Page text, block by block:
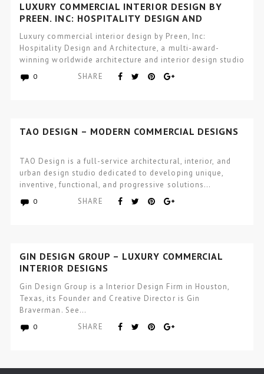
LUXURY COMMERCIAL INTERIOR DESIGN BY
PREEN, INC: HOSPITALITY DESIGN AND
ARCHITECTURE
Luxury commercial interior design by Preen, Inc:
Hospitality Design and Architecture, a multi-award-
winning worldwide architecture and interior design studio
0 SHARE
TAO DESIGN – MODERN COMMERCIAL DESIGNS
TAO Design is a full-service architectural, interior, and
urban design studio dedicated to developing unique,
inventive, functional, and progressive solutions…
0 SHARE
GIN DESIGN GROUP – LUXURY COMMERCIAL
INTERIOR DESIGNS
Gin Design Group is a Interior Design Firm in Houston,
Texas, its Founder and Creative Director is Gin
Braverman. See…
0 SHARE